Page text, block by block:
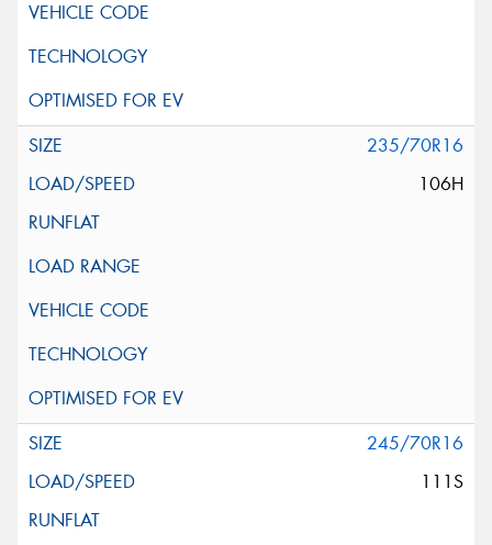
235/70R16
106H
245/70R16
111S